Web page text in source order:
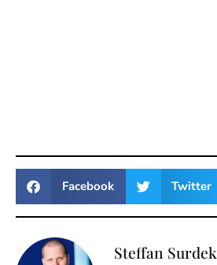
Facebook Twitter
Steffan Surdek